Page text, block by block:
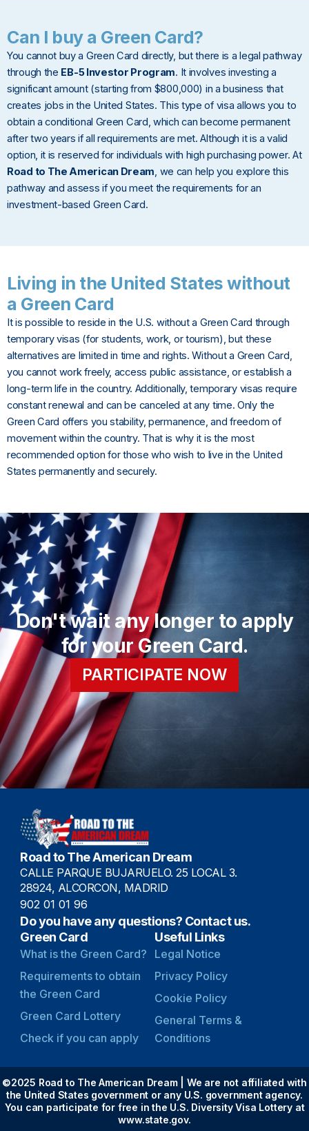
Can I buy a Green Card?
You cannot buy a Green Card directly, but there is a legal pathway
through the EB-5 Investor Program. It involves investing a
significant amount (starting from $800,000) in a business that
creates jobs in the United States. This type of visa allows you to
obtain a conditional Green Card, which can become permanent
after two years if all requirements are met. Although it is a valid
option, it is reserved for individuals with high purchasing power. At
Road to The American Dream , we can help you explore this
pathway and assess if you meet the requirements for an
investment-based Green Card.
Living in the United States without
a Green Card
It is possible to reside in the U.S. without a Green Card through
temporary visas (for students, work, or tourism), but these
alternatives are limited in time and rights. Without a Green Card,
you cannot work freely, access public assistance, or establish a
long-term life in the country. Additionally, temporary visas require
constant renewal and can be canceled at any time. Only the
Green Card offers you stability, permanence, and freedom of
movement within the country. That is why it is the most
recommended option for those who wish to live in the United
States permanently and securely.
Don't wait any longer to apply
for your Green Card.
PARTICIPATE NOW
Road to The American Dream
CALLE PARQUE BUJARUELO. 25 LOCAL 3.
28924, ALCORCON, MADRID
902 01 01 96
Do you have any questions? Contact us.
Green Card
What is the Green Card?
Requirements to obtain
the Green Card
Green Card Lottery
Check if you can apply
Useful Links
Legal Notice
Privacy Policy
Cookie Policy
General Terms &
Conditions
©2025 Road to The American Dream | We are not affiliated with
the United States government or any U.S. government agency.
You can participate for free in the U.S. Diversity Visa Lottery at
www.state.gov.